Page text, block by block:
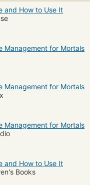
and How to Use It
Management for Mortals
Management for Mortals
Management for Mortals
and How to Use It
Books